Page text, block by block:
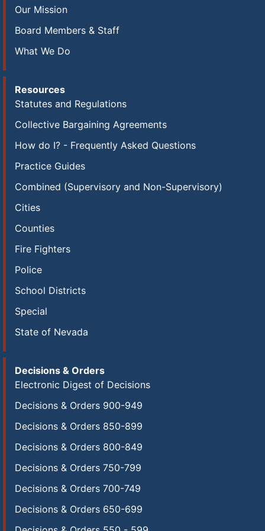
Our Mission
Board Members & Staff
What We Do
Resources
Statutes and Regulations
Collective Bargaining Agreements
How do I? - Frequently Asked Questions
Practice Guides
Combined (Supervisory and Non-Supervisory)
Cities
Counties
Fire Fighters
Police
School Districts
Special
State of Nevada
Decisions & Orders
Electronic Digest of Decisions
Decisions & Orders 900-949
Decisions & Orders 850-899
Decisions & Orders 800-849
Decisions & Orders 750-799
Decisions & Orders 700-749
Decisions & Orders 650-699